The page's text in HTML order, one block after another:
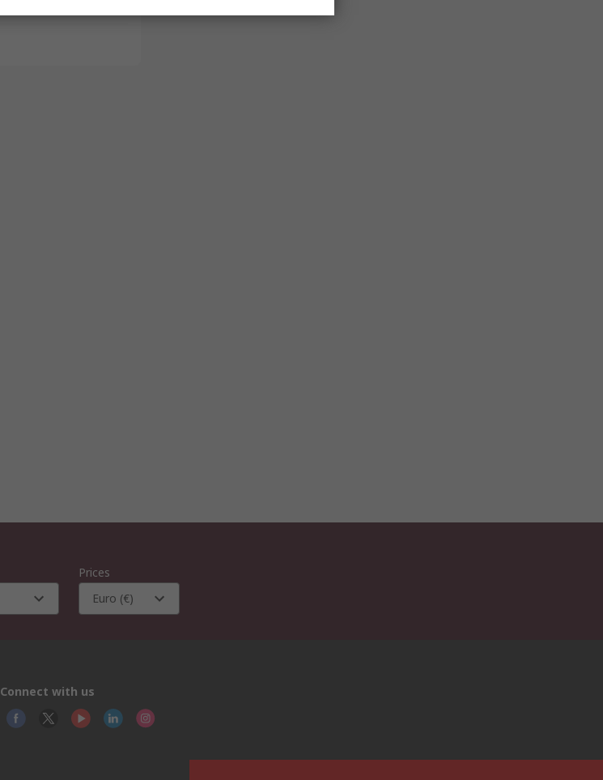
Prices
Euro (€)
Connect with us